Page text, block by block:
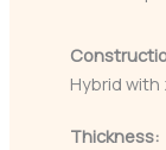
Hybrid
Thickness: